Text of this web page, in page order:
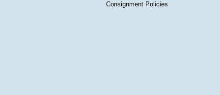
Consignment Policies